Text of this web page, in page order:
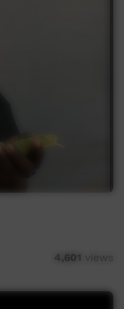
4,601 views